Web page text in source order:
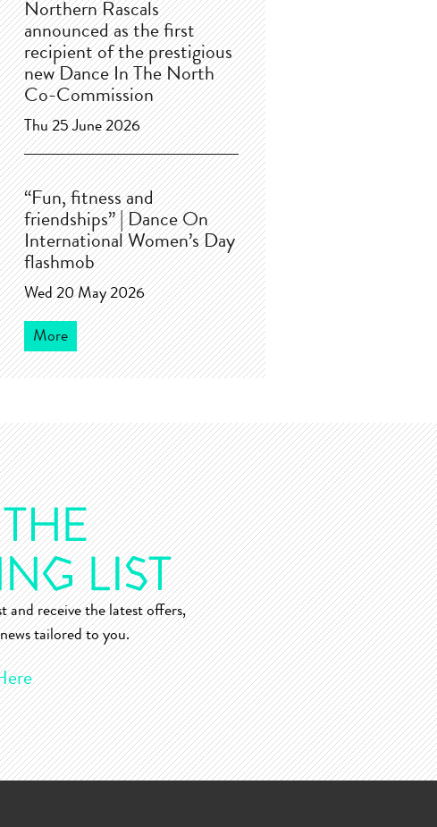
Northern Rascals
announced as the first
recipient of the prestigious
new Dance In The North
Co-Commission
Thu 25 June 2026
“Fun, fitness and
friendships” | Dance On
International Women’s Day
flashmob
Wed 20 May 2026
More
and receive the latest offers,
tailored to you.